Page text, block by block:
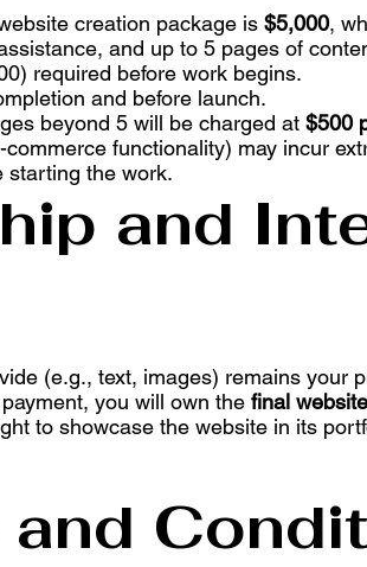
creation package is $5,000,
and up to 5 pages of
required before work begins.
and before launch.
beyond 5 will be charged at $500
functionality) may incur
starting the work.
and
(e.g., text, images) remains your
you will own the final
to showcase the website in its
and